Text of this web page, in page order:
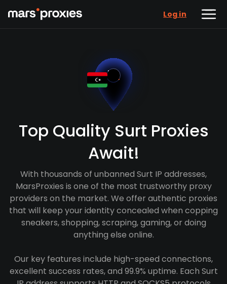
Log in
Top Quality Surt Proxies
Await!
With thousands of unbanned Surt IP addresses,
MarsProxies is one of the most trustworthy proxy
providers on the market. We offer authentic proxies
that will keep your identity concealed when copping
sneakers, shopping, scraping, gaming, or doing
anything else online.
Our key features include high-speed connections,
excellent success rates, and 99.9% uptime. Each Surt